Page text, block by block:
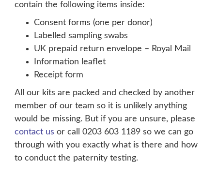
contain the following items inside:
Consent forms (one per donor)
Labelled sampling swabs
UK prepaid return envelope – Royal Mail
Information leaflet
Receipt form
All our kits are packed and checked by another
member of our team so it is unlikely anything
would be missing. But if you are unsure, please
contact us or call 0203 603 1189 so we can go
through with you exactly what is there and how
to conduct the paternity testing.